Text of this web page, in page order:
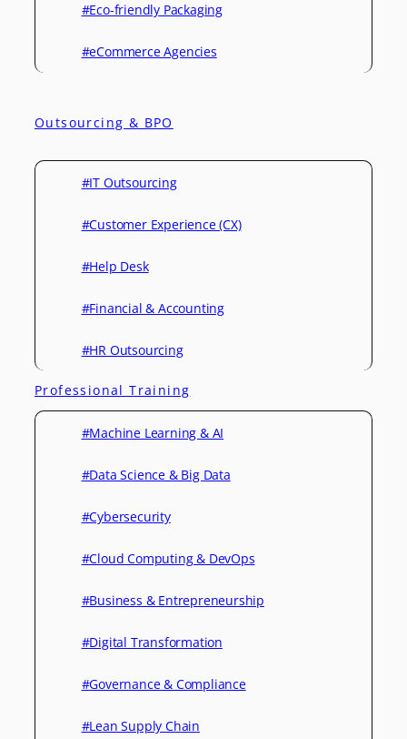
#Eco-friendly Packaging
#eCommerce Agencies
Outsourcing & BPO
#IT Outsourcing
#Customer Experience (CX)
#Help Desk
#Financial & Accounting
#HR Outsourcing
Professional Training
#Machine Learning & AI
#Data Science & Big Data
#Cybersecurity
#Cloud Computing & DevOps
#Business & Entrepreneurship
#Digital Transformation
#Governance & Compliance
#Lean Supply Chain